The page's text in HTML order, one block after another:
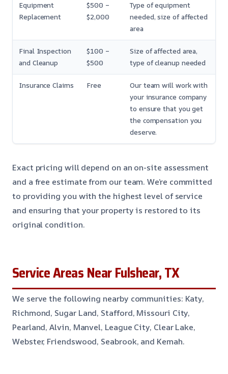
Equipment
Replacement
$500 –
$2,000
Type of equipment
needed, size of affected
area
Final Inspection
and Cleanup
$100 –
$500
Size of affected area,
type of cleanup needed
Insurance Claims Free
Our team will work with
your insurance company
to ensure that you get
the compensation you
deserve.
Exact pricing will depend on an on-site assessment
and a free estimate from our team. We’re committed
to providing you with the highest level of service
and ensuring that your property is restored to its
original condition.
Service Areas Near Fulshear, TX
We serve the following nearby communities: Katy,
Richmond, Sugar Land, Stafford, Missouri City,
Pearland, Alvin, Manvel, League City, Clear Lake,
Webster, Friendswood, Seabrook, and Kemah.